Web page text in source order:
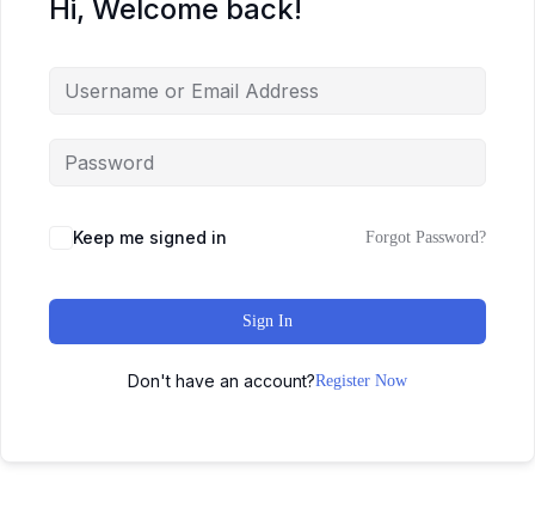
Hi, Welcome back!
Keep me signed in Forgot Password?
Sign In
Don't have an account?Register Now